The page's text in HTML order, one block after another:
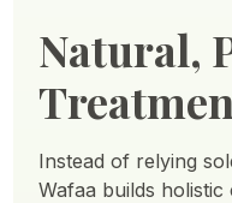
Natural,
Instead of relying
Wafaa builds holistic